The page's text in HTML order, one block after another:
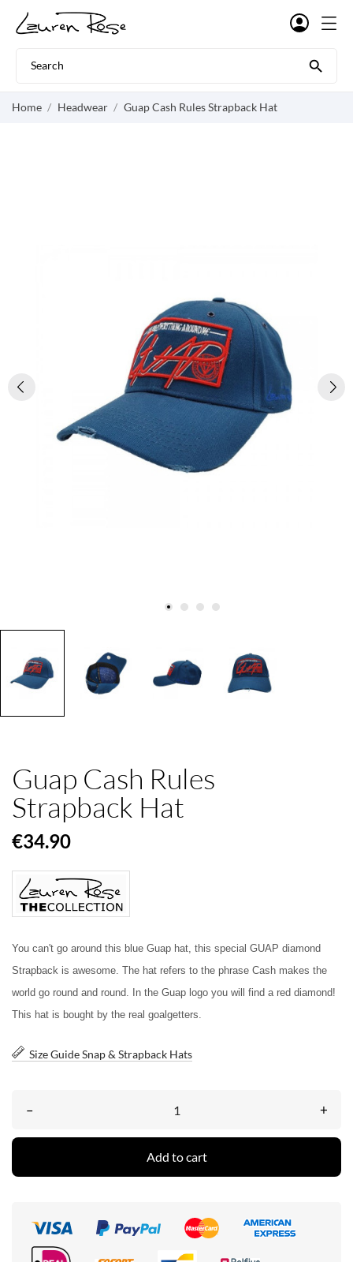

Home Headwear Guap Cash Rules Strapback Hat
Guap Cash Rules
Strapback Hat
€34.90
You can't go around this blue Guap hat, this special GUAP diamond
Strapback is awesome. The hat refers to the phrase Cash makes the
world go round and round. In the Guap logo you will find a red diamond!
This hat is bought by the real goalgetters.
Size Guide Snap & Strapback Hats
– +
Add to cart